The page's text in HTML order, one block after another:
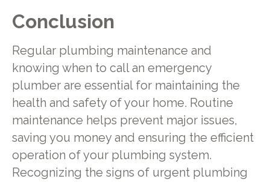
Conclusion
Regular plumbing maintenance and
knowing when to call an emergency
plumber are essential for maintaining the
health and safety of your home. Routine
maintenance helps prevent major issues,
saving you money and ensuring the efficient
operation of your plumbing system.
Recognizing the signs of urgent plumbing